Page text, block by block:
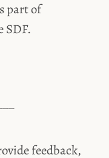
part of
SDF.
feedback,